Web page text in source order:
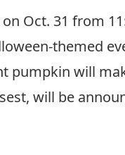
Oct. 31 from
themed
pumpkin will
will be